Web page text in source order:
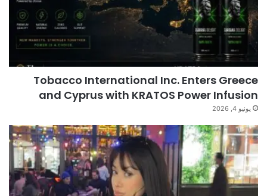
Tobacco International Inc. Enters Greece
and Cyprus with KRATOS Power Infusion
يونيو 4, 2026